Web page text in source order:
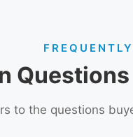
to the questions